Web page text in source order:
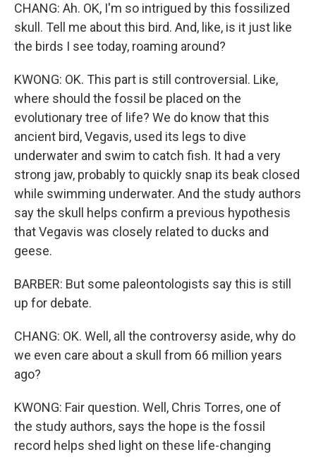
CHANG: Ah. OK, I'm so intrigued by this fossilized
skull. Tell me about this bird. And, like, is it just like
the birds I see today, roaming around?
KWONG: OK. This part is still controversial. Like,
where should the fossil be placed on the
evolutionary tree of life? We do know that this
ancient bird, Vegavis, used its legs to dive
underwater and swim to catch fish. It had a very
strong jaw, probably to quickly snap its beak closed
while swimming underwater. And the study authors
say the skull helps confirm a previous hypothesis
that Vegavis was closely related to ducks and
geese.
BARBER: But some paleontologists say this is still
up for debate.
CHANG: OK. Well, all the controversy aside, why do
we even care about a skull from 66 million years
ago?
KWONG: Fair question. Well, Chris Torres, one of
the study authors, says the hope is the fossil
record helps shed light on these life-changing